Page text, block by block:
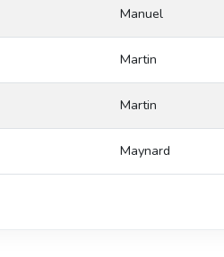
Manuel
Martin
Martin
Maynard